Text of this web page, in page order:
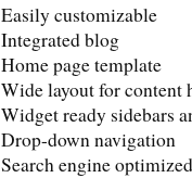
Easily customizable
Integrated blog
Home page template
Wide layout for content
Widget ready sidebars
Drop-down navigation
Search engine optimized